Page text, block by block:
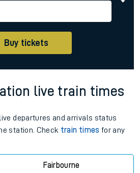
Buy tickets
live train times
departures and arrivals status
station. Check train times for any
Fairbourne